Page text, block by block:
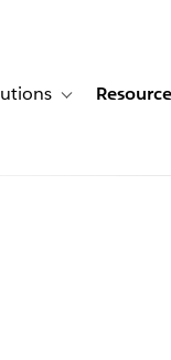
navigation for
Toggle sub-